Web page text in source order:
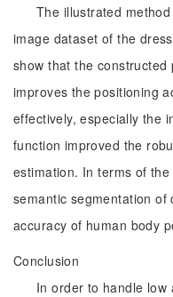
The illustrated
image dataset of the
show that the
improves the positioning
effectively, especially the
function improved the
estimation. In terms of
semantic segmentation
accuracy of human body
Conclusion
In order to handle low